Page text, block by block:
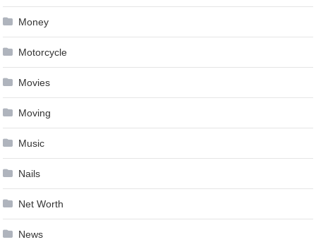
Money
Motorcycle
Movies
Moving
Music
Nails
Net Worth
News